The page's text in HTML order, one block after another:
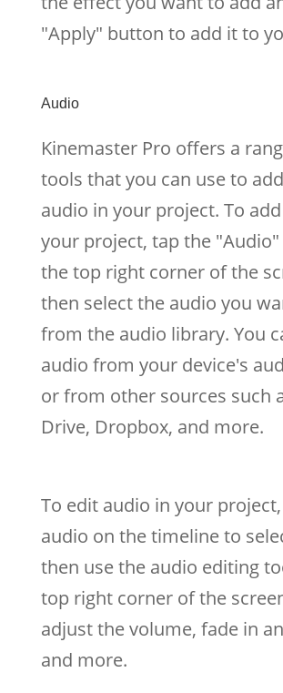
"Apply" button to add it to
Audio
Kinemaster Pro offers a
tools that you can use to
audio in your project. To
your project, tap the
the top right corner of the
then select the audio you
from the audio library. You
audio from your device's
or from other sources such
Drive, Dropbox, and more.
To edit audio in your
audio on the timeline to
then use the audio editing
top right corner of the
adjust the volume, fade in
and more.